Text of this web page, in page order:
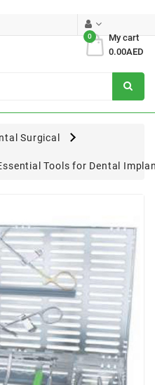
My cart
0
0.00AED
Surgical
Tools for Dental